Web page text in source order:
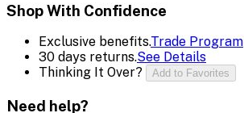
Shop With Confidence
Exclusive benefits.Trade Program
30 days returns.See Details
Thinking It Over?
Add to Favorites
Need help?